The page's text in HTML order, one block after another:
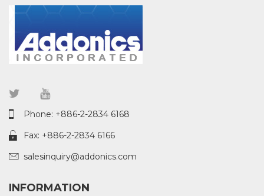
Phone: +886-2-2834 6168
Fax: +886-2-2834 6166
salesinquiry@addonics.com
INFORMATION